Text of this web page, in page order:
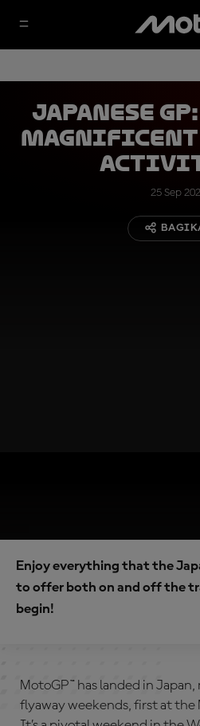
Japanese
25 Sep
Enjoy everything that the
to offer both on and off the
begin!
MotoGP™ has landed in
flyaway weekends, first at the